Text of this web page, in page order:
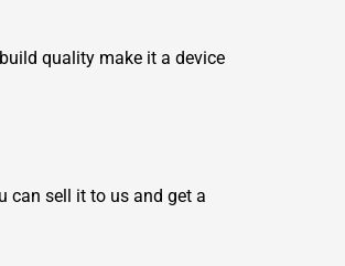
quality make it a device
can sell it to us and get a